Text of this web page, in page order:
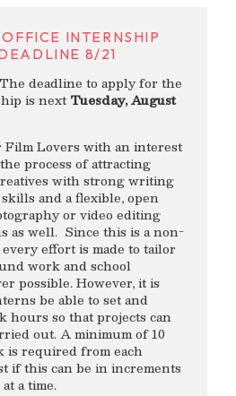
INTERNSHIP
8/21
deadline to apply for the
is next Tuesday, August
Lovers with an interest
process of attracting
with strong writing
and a flexible, open
or video editing
as well. Since this is a non-
effort is made to tailor
work and school
possible. However, it is
be able to set and
hours so that projects can
out. A minimum of 10
is required from each
if this can be in increments
a time.